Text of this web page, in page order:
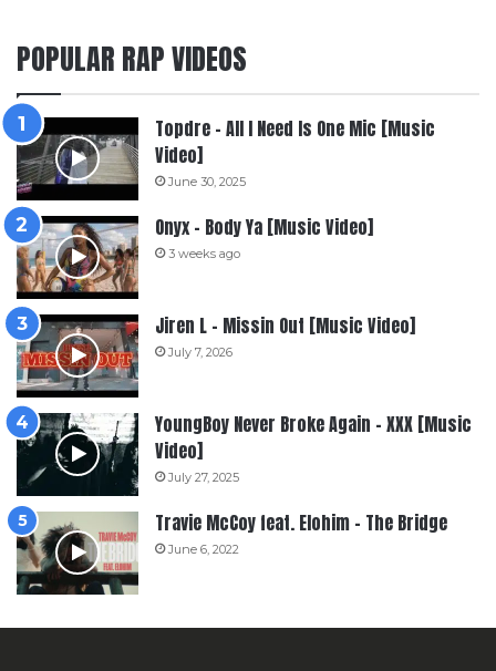
POPULAR RAP VIDEOS
Topdre – All I Need Is One Mic [Music
Video]
June 30, 2025
Onyx – Body Ya [Music Video]
3 weeks ago
Jiren L – Missin Out [Music Video]
July 7, 2026
YoungBoy Never Broke Again – XXX [Music
Video]
July 27, 2025
Travie McCoy feat. Elohim – The Bridge
June 6, 2022